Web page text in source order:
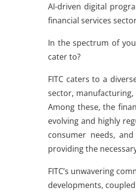
AI-driven digital
financial services
In the spectrum of
cater to?
FITC caters to a
sector,
Among these, the
evolving and highly
consumer needs,
providing the
FITC’s unwavering
developments,